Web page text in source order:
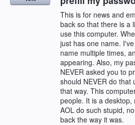
This is for news and
back so that there is a
use this computer.
just has one name.
name multiple times,
appearing. Also, my
NEVER asked you to
should NEVER do that
that way. This
people. It is a
AOL do such stupid,
back the way it was.